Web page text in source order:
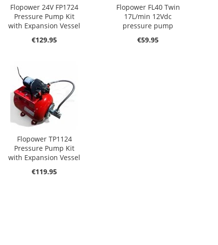
Flopower 24V FP1724
Pressure Pump Kit
with Expansion Vessel
€129.95
Flopower FL40 Twin
17L/min 12Vdc
pressure pump
€59.95
Flopower TP1124
Pressure Pump Kit
with Expansion Vessel
€119.95